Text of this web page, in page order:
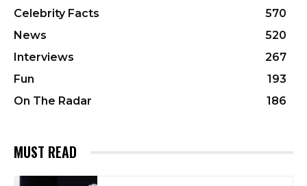
Celebrity Facts
570
News
520
Interviews
267
Fun
193
On The Radar
186
MUST READ